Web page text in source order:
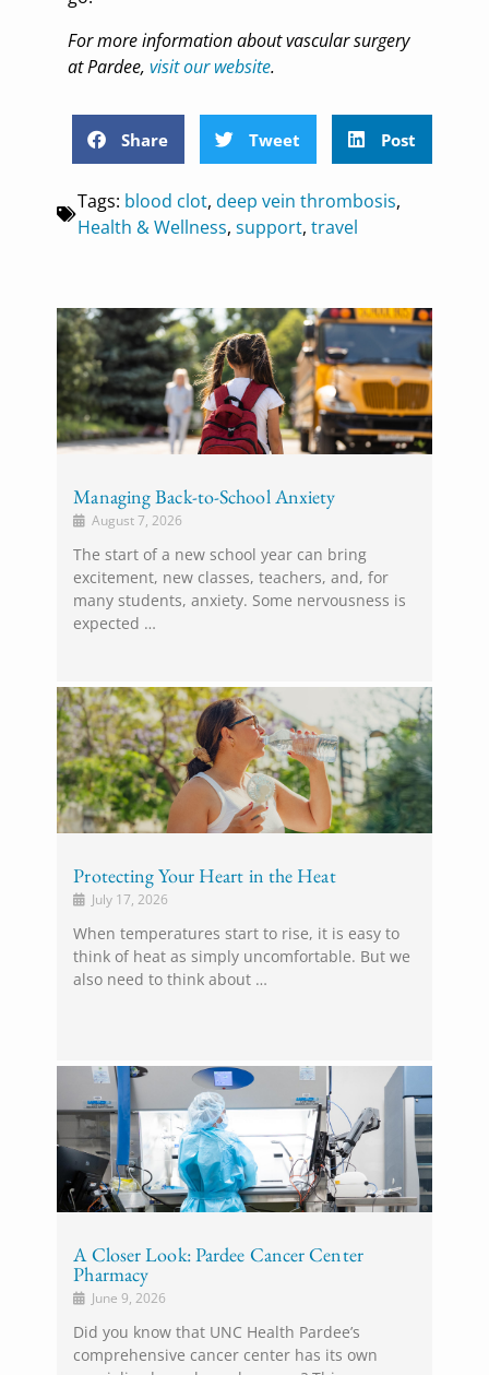
For more information about vascular surgery
at Pardee,visit our website.
Share Tweet Post
Tags: blood clot,deep vein thrombosis,
Health & Wellness,support,travel
Managing Back-to-School Anxiety
August 7, 2026
The start of a new school year can bring
excitement, new classes, teachers, and, for
many students, anxiety. Some nervousness is
expected …
Protecting Your Heart in the Heat
July 17, 2026
When temperatures start to rise, it is easy to
think of heat as simply uncomfortable. But we
also need to think about …
A Closer Look: Pardee Cancer Center
Pharmacy
June 9, 2026
Did you know that UNC Health Pardee’s
comprehensive cancer center has its own